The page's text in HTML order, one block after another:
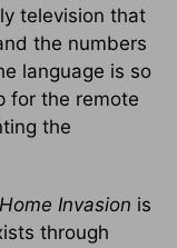
television that
the numbers
language is so
for the remote
the
Home Invasion is
through